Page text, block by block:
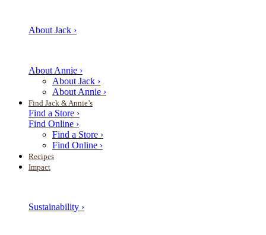
About Jack ›
About Annie ›
About Jack ›
About Annie ›
Find Jack & Annie’s
Find a Store ›
Find Online ›
Find a Store ›
Find Online ›
Recipes
Impact
Sustainability ›